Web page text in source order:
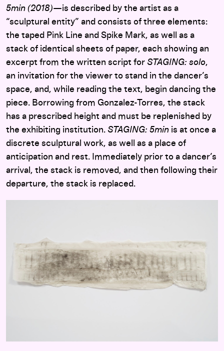
5min (2018)—is described by the artist as a
“sculptural entity” and consists of three elements:
the taped Pink Line and Spike Mark, as well as a
stack of identical sheets of paper, each showing an
excerpt from the written script for STAGING: solo,
an invitation for the viewer to stand in the dancer’s
space, and, while reading the text, begin dancing the
piece. Borrowing from Gonzalez-Torres, the stack
has a prescribed height and must be replenished by
the exhibiting institution. STAGING: 5min is at once a
discrete sculptural work, as well as a place of
anticipation and rest. Immediately prior to a dancer’s
arrival, the stack is removed, and then following their
departure, the stack is replaced.